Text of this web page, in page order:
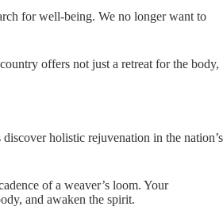
for well-being. We no longer want to
offers not just a retreat for the body,
holistic rejuvenation in the nation’s
of a weaver’s loom. Your
and awaken the spirit.